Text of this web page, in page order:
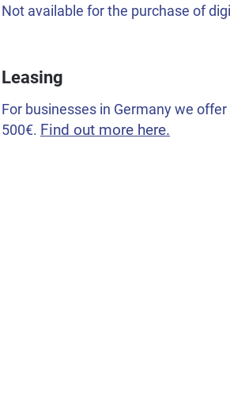
Not available for the purchase of
Leasing
For businesses in Germany we
500€. Find out more here.